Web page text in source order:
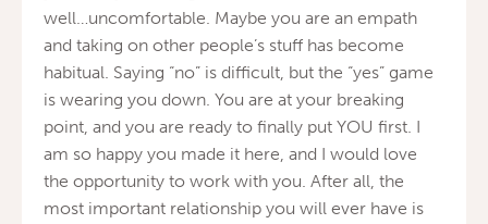
well…uncomfortable. Maybe you are an empath
and taking on other people’s stuff has become
habitual. Saying “no” is difficult, but the “yes” game
is wearing you down. You are at your breaking
point, and you are ready to finally put YOU first. I
am so happy you made it here, and I would love
the opportunity to work with you. After all, the
most important relationship you will ever have is